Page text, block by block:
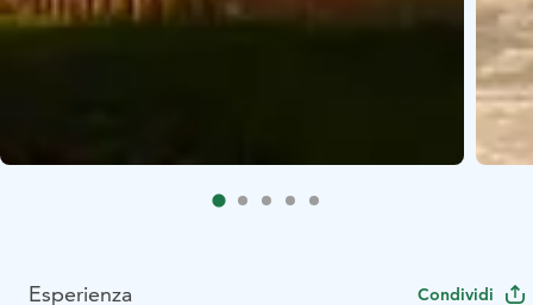
Esperienza Condividi